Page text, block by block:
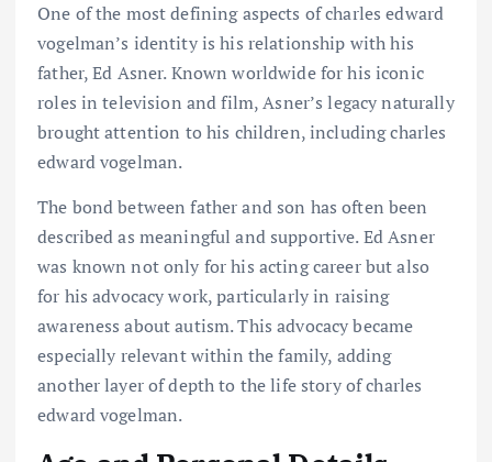
One of the most defining aspects of charles edward
vogelman’s identity is his relationship with his
father, Ed Asner. Known worldwide for his iconic
roles in television and film, Asner’s legacy naturally
brought attention to his children, including charles
edward vogelman.
The bond between father and son has often been
described as meaningful and supportive. Ed Asner
was known not only for his acting career but also
for his advocacy work, particularly in raising
awareness about autism. This advocacy became
especially relevant within the family, adding
another layer of depth to the life story of charles
edward vogelman.